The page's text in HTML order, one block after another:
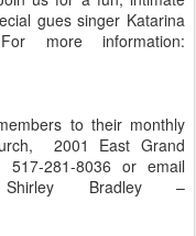
gues singer Katarina
more information:
to their monthly
2001 East Grand
281-8036 or email
Bradley –